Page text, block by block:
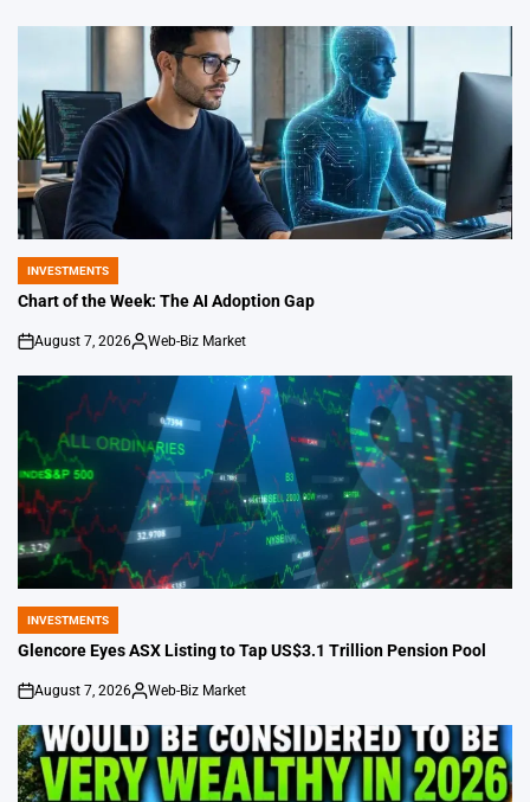
POSTED
IN
INVESTMENTS
Chart of the Week: The AI Adoption Gap
on
August 7, 2026
Posted
Web-Biz Market
POSTED
IN
INVESTMENTS
Glencore Eyes ASX Listing to Tap US$3.1 Trillion Pension Pool
on
August 7, 2026
Posted
Web-Biz Market